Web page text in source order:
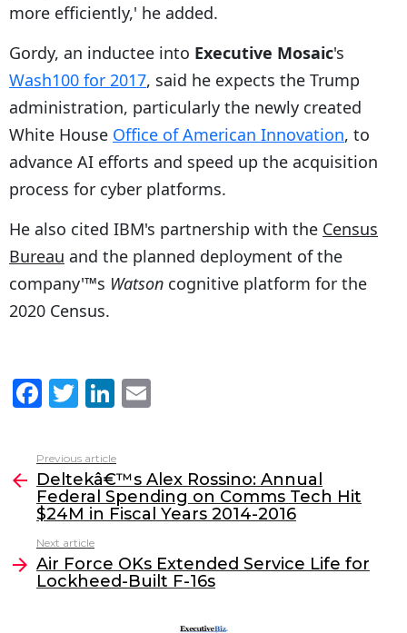
more efficiently,' he added.
Gordy, an inductee into Executive Mosaic's
Wash100 for 2017, said he expects the Trump
administration, particularly the newly created
White House Office of American Innovation, to
advance AI efforts and speed up the acquisition
process for cyber platforms.
He also cited IBM's partnership with the Census
Bureau and the planned deployment of the
company'™s Watson cognitive platform for the
2020 Census.
F
c
e
b
o
o
k
T
itt
er
Li
k
e
dI
l
more
Previous article
Deltekâ€™s Alex Rossino: Annual
Federal Spending on Comms Tech Hit
$24M in Fiscal Years 2014-2016
Next article
Air Force OKs Extended Service Life for
Lockheed-Built F-16s